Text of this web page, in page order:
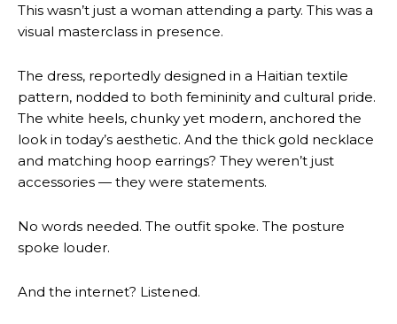
This wasn’t just a woman attending a party. This was a
visual masterclass in presence.
The dress, reportedly designed in a Haitian textile
pattern, nodded to both femininity and cultural pride.
The white heels, chunky yet modern, anchored the
look in today’s aesthetic. And the thick gold necklace
and matching hoop earrings? They weren’t just
accessories — they were statements.
No words needed. The outfit spoke. The posture
spoke louder.
And the internet? Listened.